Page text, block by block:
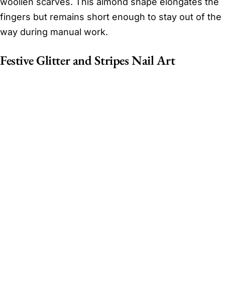
fingers but remains short enough to stay out of the
way during manual work.
Festive Glitter and Stripes Nail Art